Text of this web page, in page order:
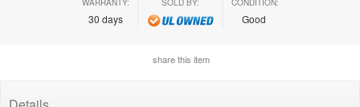
WARRANTY:
30 days
SOLD BY: CONDITION:
Good
share this item